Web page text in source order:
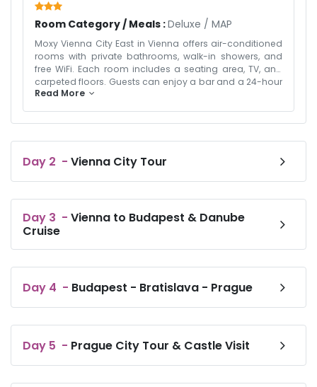
Room Category / Meals :Deluxe / MAP
Moxy Vienna City East in Vienna offers air-conditioned
rooms with private bathrooms, walk-in showers, and
free WiFi. Each room includes a seating area, TV, and
carpeted floors. Guests can enjoy a bar and a 24-hour
front desk. The hotel provides paid airport shuttle
and an inner courtyard view. Prime Location: Located 15
km from Vienna International Airport, the hotel is near
attractions such as Ernst Happel Stadium (2.4 km) and
Belvedere Palace (3.3 km). Surroundings offer ice-
skating and boating. Guests appreciate the public
Read More
Day 2 - Vienna City Tour
Day 3 - Vienna to Budapest & Danube
Cruise
Day 4 - Budapest - Bratislava - Prague
Day 5 - Prague City Tour & Castle Visit